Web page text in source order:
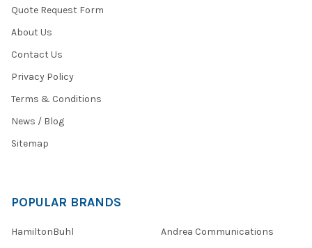
Quote Request Form
About Us
Contact Us
Privacy Policy
Terms & Conditions
News / Blog
Sitemap
POPULAR BRANDS
HamiltonBuhl
Andrea Communications